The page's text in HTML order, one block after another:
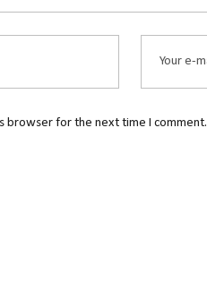
browser for the next time I comment.